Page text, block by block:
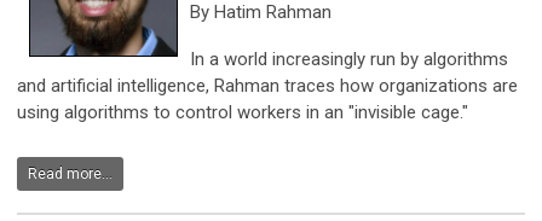
By Hatim Rahman
In a world increasingly run by algorithms
and artificial intelligence, Rahman traces how organizations are
using algorithms to control workers in an "invisible cage."
Read more...